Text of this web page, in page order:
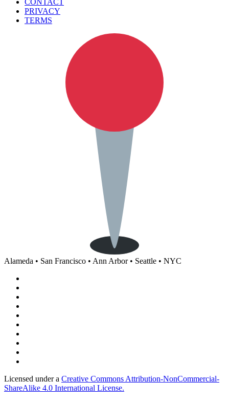
PRIVACY
TERMS
Alameda • San Francisco • Ann Arbor • Seattle • NYC
Licensed under a Creative Commons Attribution-NonCommercial-
ShareAlike 4.0 International License.